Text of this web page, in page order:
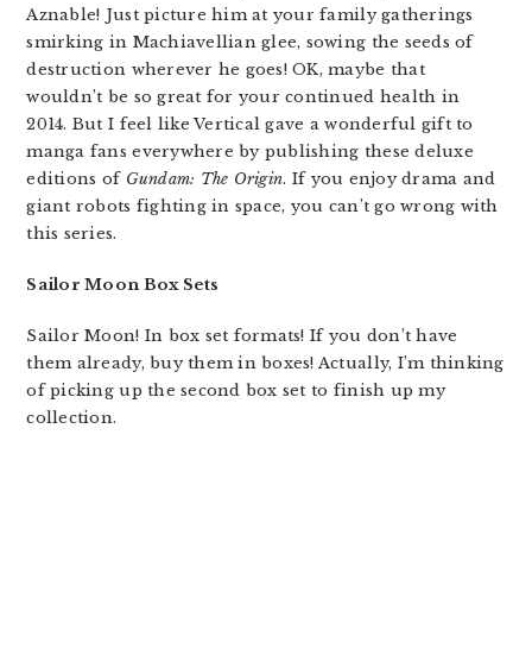
Aznable! Just picture him at your family gatherings
smirking in Machiavellian glee, sowing the seeds of
destruction wherever he goes! OK, maybe that
wouldn’t be so great for your continued health in
2014. But I feel like Vertical gave a wonderful gift to
manga fans everywhere by publishing these deluxe
editions of Gundam: The Origin. If you enjoy drama and
giant robots fighting in space, you can’t go wrong with
this series.
Sailor Moon Box Sets
Sailor Moon! In box set formats! If you don’t have
them already, buy them in boxes! Actually, I’m thinking
of picking up the second box set to finish up my
collection.